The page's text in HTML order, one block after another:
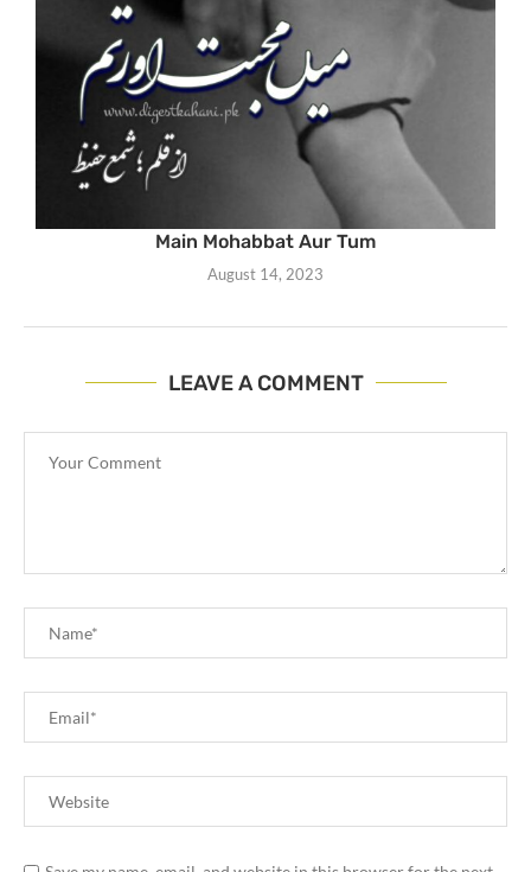
Main Mohabbat Aur Tum
August 14, 2023
LEAVE A COMMENT